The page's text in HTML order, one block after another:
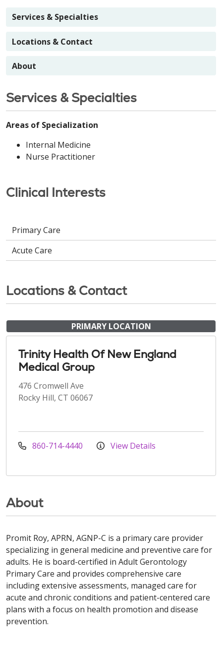
Services & Specialties
Locations & Contact
About
Services & Specialties
Areas of Specialization
Internal Medicine
Nurse Practitioner
Clinical Interests
Primary Care
Acute Care
Locations & Contact
PRIMARY LOCATION
Trinity Health Of New England
Medical Group
476 Cromwell Ave
Rocky Hill, CT 06067
860-714-4440 View Details
About
Promit Roy, APRN, AGNP-C is a primary care provider
specializing in general medicine and preventive care for
adults. He is board-certified in Adult Gerontology
Primary Care and provides comprehensive care
including extensive assessments, managed care for
acute and chronic conditions and patient-centered care
plans with a focus on health promotion and disease
prevention.